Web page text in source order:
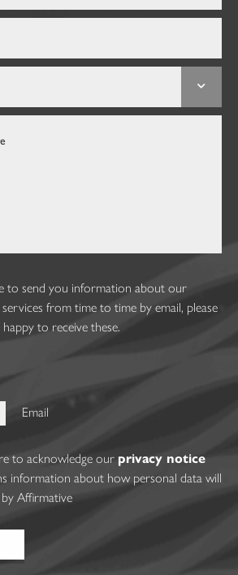
to send you information about our
from time to time by email, please
to receive these.
Email
to acknowledge ourprivacy notice
information about how personal data will
Affirmative